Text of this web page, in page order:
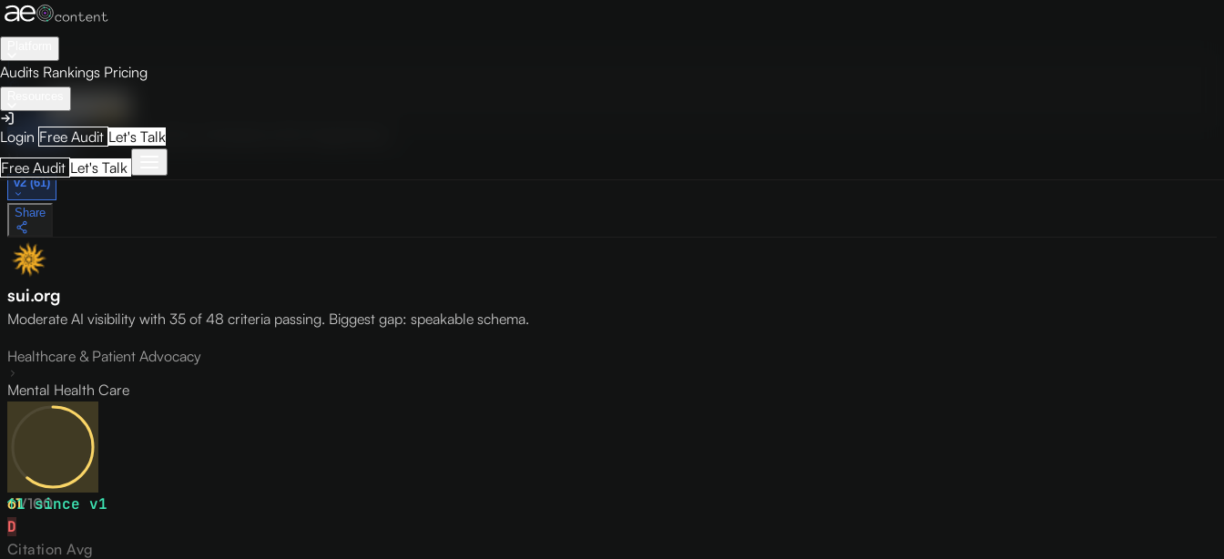
Audits Rankings Pricing
Login Free Audit Let's Talk
Free Audit Let's Talk
Audit Visibility
Overview How to Improve
May 9, 2026
v2 (61)
Share
sui.org
Moderate AI visibility with 35 of 48 criteria passing. Biggest gap: speakable schema.
Healthcare & Patient Advocacy
Mental Health Care
61/100
↑1since v1
D
Citation Avg